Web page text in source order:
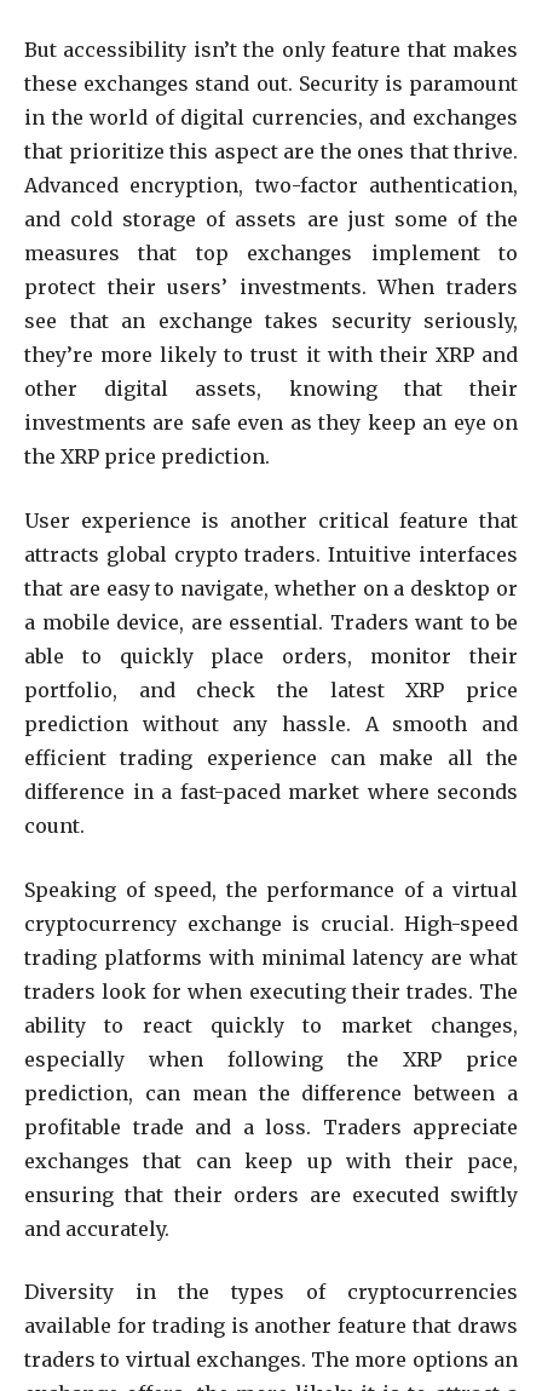
But accessibility isn’t the only feature that makes
these exchanges stand out. Security is paramount
in the world of digital currencies, and exchanges
that prioritize this aspect are the ones that thrive.
Advanced encryption, two-factor authentication,
and cold storage of assets are just some of the
measures that top exchanges implement to
protect their users’ investments. When traders
see that an exchange takes security seriously,
they’re more likely to trust it with their XRP and
other digital assets, knowing that their
investments are safe even as they keep an eye on
the XRP price prediction.
User experience is another critical feature that
attracts global crypto traders. Intuitive interfaces
that are easy to navigate, whether on a desktop or
a mobile device, are essential. Traders want to be
able to quickly place orders, monitor their
portfolio, and check the latest XRP price
prediction without any hassle. A smooth and
efficient trading experience can make all the
difference in a fast-paced market where seconds
count.
Speaking of speed, the performance of a virtual
cryptocurrency exchange is crucial. High-speed
trading platforms with minimal latency are what
traders look for when executing their trades. The
ability to react quickly to market changes,
especially when following the XRP price
prediction, can mean the difference between a
profitable trade and a loss. Traders appreciate
exchanges that can keep up with their pace,
ensuring that their orders are executed swiftly
and accurately.
Diversity in the types of cryptocurrencies
available for trading is another feature that draws
traders to virtual exchanges. The more options an